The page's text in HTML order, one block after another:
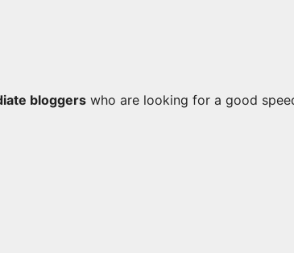
bloggers who are looking for a good